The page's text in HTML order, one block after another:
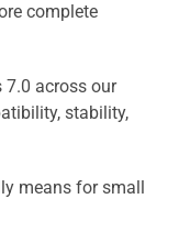
complete
7.0 across our
stability,
means for small